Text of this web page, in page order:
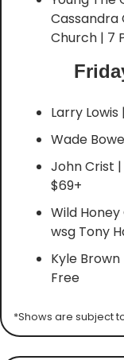
Cassandra
Church | 7
Larry Lowis
Wade
John Crist
$69+
Wild
wsg Tony
Kyle Brown
Free
*Shows are subject